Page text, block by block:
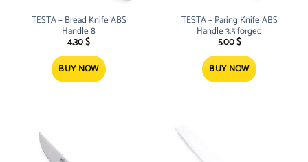
TESTA – Bread Knife ABS
Handle 8
4.30$
BUY NOW
TESTA – Paring Knife ABS
Handle 3.5 forged
5.00$
BUY NOW